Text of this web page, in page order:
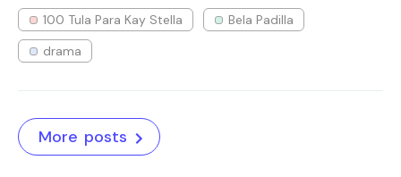
100 Tula Para Kay Stella
Bela Padilla
drama
More posts